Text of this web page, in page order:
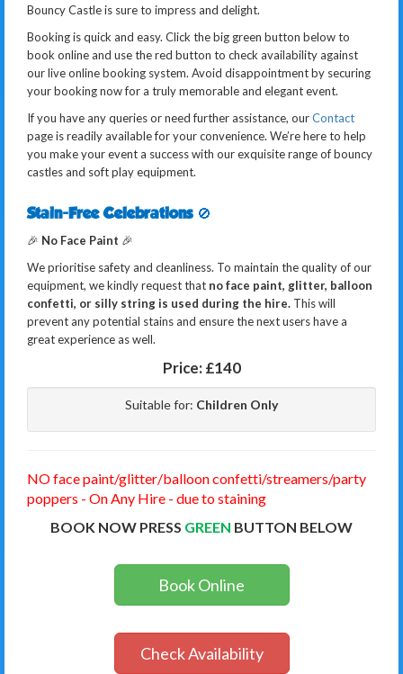
Bouncy Castle is sure to impress and delight.
Booking is quick and easy. Click the big green button below to
book online and use the red button to check availability against
our live online booking system. Avoid disappointment by securing
your booking now for a truly memorable and elegant event.
If you have any queries or need further assistance, ourContact
page is readily available for your convenience. We’re here to help
you make your event a success with our exquisite range of bouncy
castles and soft play equipment.
Stain-Free Celebrations 🚫
🎉 No Face Paint 🎉
We prioritise safety and cleanliness. To maintain the quality of our
equipment, we kindly request that no face paint, glitter, balloon
confetti, or silly string is used during the hire. This will
prevent any potential stains and ensure the next users have a
great experience as well.
Price: £140
Suitable for: Children Only
NO face paint/glitter/balloon confetti/streamers/party
poppers - On Any Hire - due to staining
BOOK NOW PRESS GREEN BUTTON BELOW
Book Online
Check Availability